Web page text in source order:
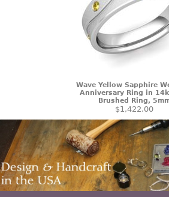
Wave Yellow Sapphire
Anniversary Ring in 14k
Brushed Ring,
$1,422.00